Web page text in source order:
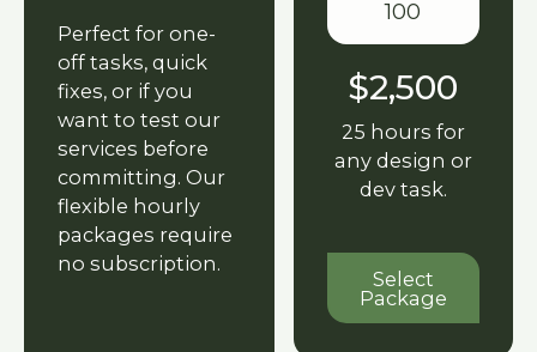
Perfect for one-
off tasks, quick
fixes, or if you
want to test our
services before
committing. Our
flexible hourly
packages require
no subscription.
100
$2,500
25 hours for
any design or
dev task.
Select
Select
Package